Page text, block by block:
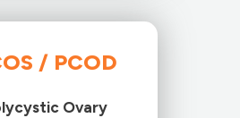
/ PCOD
Ovary